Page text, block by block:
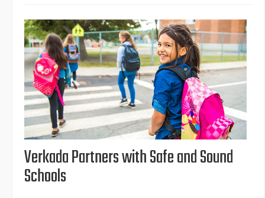
Verkada Partners with Safe and Sound
Schools